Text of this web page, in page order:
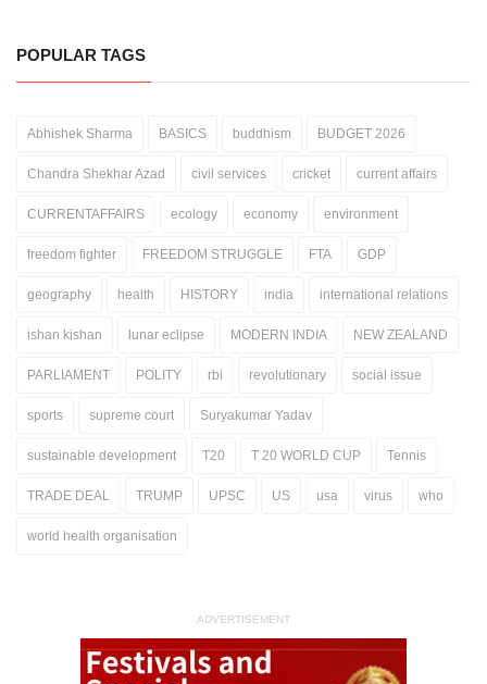
POPULAR TAGS
Abhishek Sharma BASICS buddhism BUDGET 2026
Chandra Shekhar Azad civil services cricket current affairs
CURRENTAFFAIRS ecology economy environment
freedom fighter FREEDOM STRUGGLE FTA GDP
geography health HISTORY india international relations
ishan kishan lunar eclipse MODERN INDIA NEW ZEALAND
PARLIAMENT POLITY rbi revolutionary social issue
sports supreme court Suryakumar Yadav
sustainable development T20 T 20 WORLD CUP Tennis
TRADE DEAL TRUMP UPSC US usa virus who
world health organisation
ADVERTISEMENT